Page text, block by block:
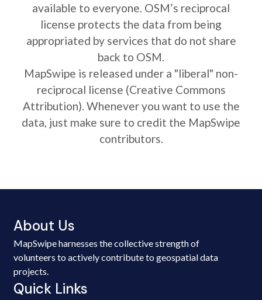
available to everyone. OSM’s reciprocal
license protects the data from being
appropriated by services that do not share
back to OSM.
MapSwipe is released under a "liberal" non-
reciprocal license (Creative Commons
Attribution). Whenever you want to use the
data, just make sure to credit the MapSwipe
contributors.
About Us
MapSwipe harnesses the collective strength of
volunteers to actively contribute to geospatial data
projects.
Quick Links